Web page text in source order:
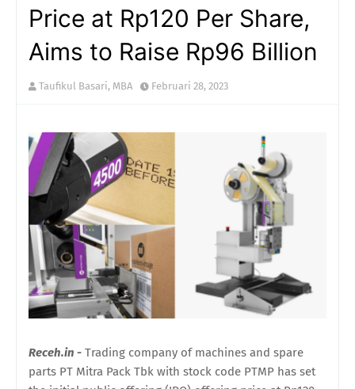
Price at Rp120 Per Share,
Aims to Raise Rp96 Billion
Taufikul Basari, MBA Februari 28, 2023
Receh.in - Trading company of machines and spare
parts PT Mitra Pack Tbk with stock code PTMP has set